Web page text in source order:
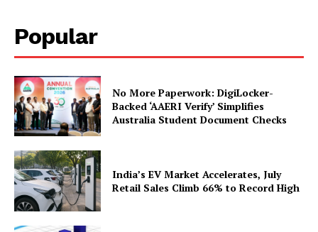
SUBSCRIBE NOW
Popular
No More Paperwork: DigiLocker-
Backed ‘AAERI Verify’ Simplifies
Australia Student Document Checks
India’s EV Market Accelerates, July
Retail Sales Climb 66% to Record High